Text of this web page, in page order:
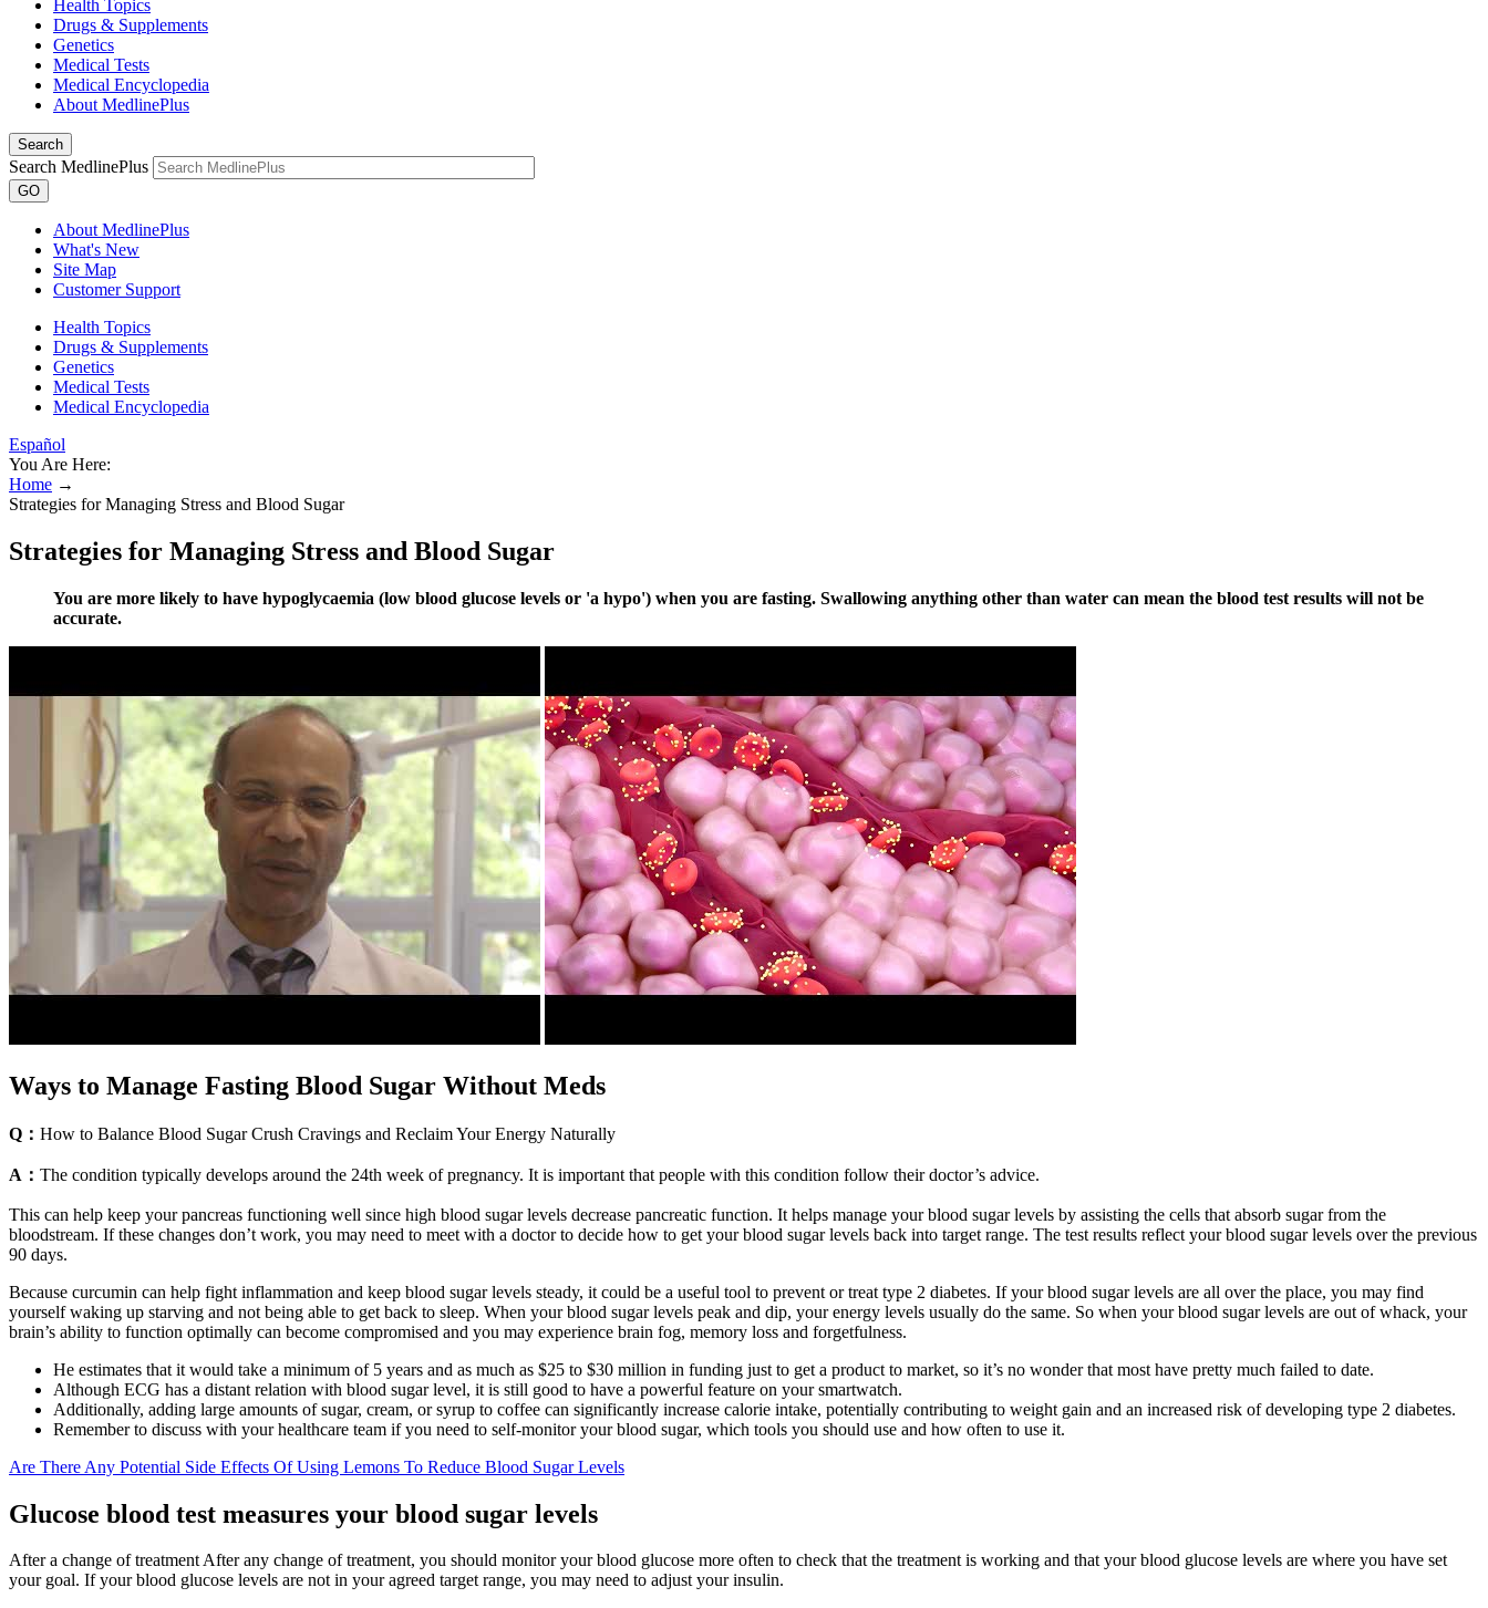
Health Topics
Drugs & Supplements
Genetics
Medical Tests
Medical Encyclopedia
About MedlinePlus
Search
Search MedlinePlus
GO
About MedlinePlus
What's New
Site Map
Customer Support
Health Topics
Drugs & Supplements
Genetics
Medical Tests
Medical Encyclopedia
Español
You Are Here:
Home →
Strategies for Managing Stress and Blood Sugar
Strategies for Managing Stress and Blood Sugar
You are more likely to have hypoglycaemia (low blood glucose levels or 'a hypo') when you are fasting. Swallowing anything other than water can mean the blood test results will not be
accurate.
Ways to Manage Fasting Blood Sugar Without Meds
Q： How to Balance Blood Sugar Crush Cravings and Reclaim Your Energy Naturally
A： The condition typically develops around the 24th week of pregnancy. It is important that people with this condition follow their doctor’s advice.
This can help keep your pancreas functioning well since high blood sugar levels decrease pancreatic function. It helps manage your blood sugar levels by assisting the cells that absorb sugar from the
bloodstream. If these changes don’t work, you may need to meet with a doctor to decide how to get your blood sugar levels back into target range. The test results reflect your blood sugar levels over the previous
90 days.
Because curcumin can help fight inflammation and keep blood sugar levels steady, it could be a useful tool to prevent or treat type 2 diabetes. If your blood sugar levels are all over the place, you may find
yourself waking up starving and not being able to get back to sleep. When your blood sugar levels peak and dip, your energy levels usually do the same. So when your blood sugar levels are out of whack, your
brain’s ability to function optimally can become compromised and you may experience brain fog, memory loss and forgetfulness.
He estimates that it would take a minimum of 5 years and as much as $25 to $30 million in funding just to get a product to market, so it’s no wonder that most have pretty much failed to date.
Although ECG has a distant relation with blood sugar level, it is still good to have a powerful feature on your smartwatch.
Additionally, adding large amounts of sugar, cream, or syrup to coffee can significantly increase calorie intake, potentially contributing to weight gain and an increased risk of developing type 2 diabetes.
Remember to discuss with your healthcare team if you need to self-monitor your blood sugar, which tools you should use and how often to use it.
Are There Any Potential Side Effects Of Using Lemons To Reduce Blood Sugar Levels
Glucose blood test measures your blood sugar levels
After a change of treatment After any change of treatment, you should monitor your blood glucose more often to check that the treatment is working and that your blood glucose levels are where you have set
your goal. If your blood glucose levels are not in your agreed target range, you may need to adjust your insulin.